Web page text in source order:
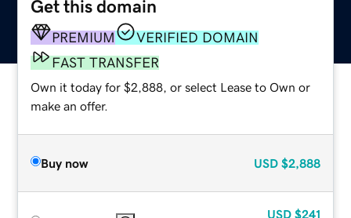
Get this domain
PREMIUM
VERIFIED DOMAIN
FAST TRANSFER
Own it today for $2,888, or select Lease to Own or
make an offer.
Buy now USD $2,888
USD $241